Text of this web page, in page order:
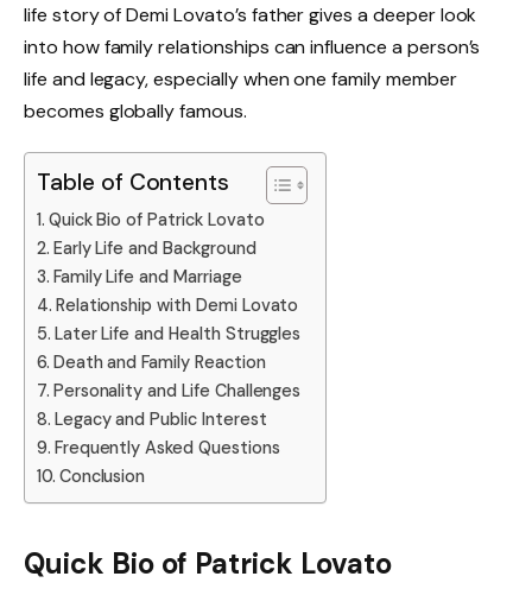
life story of Demi Lovato’s father gives a deeper look
into how family relationships can influence a person’s
life and legacy, especially when one family member
becomes globally famous.
Table of Contents
Quick Bio of Patrick Lovato
Early Life and Background
Family Life and Marriage
Relationship with Demi Lovato
Later Life and Health Struggles
Death and Family Reaction
Personality and Life Challenges
Legacy and Public Interest
Frequently Asked Questions
Conclusion
Quick Bio of Patrick Lovato